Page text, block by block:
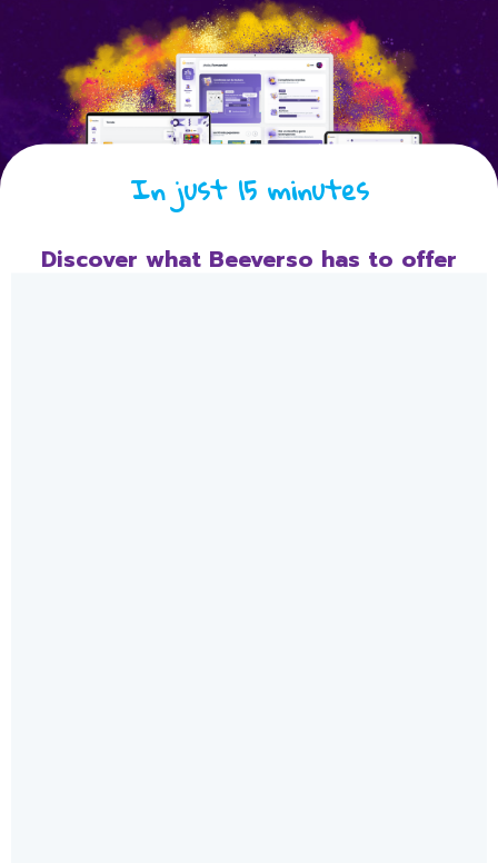
In just 15 minutes
Discover what Beeverso has to offer